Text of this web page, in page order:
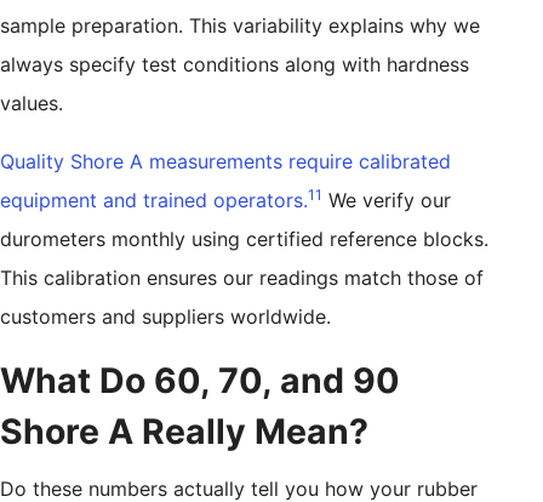
sample preparation. This variability explains why we
always specify test conditions along with hardness
values.
Quality Shore A measurements require calibrated
equipment and trained operators.11 We verify our
durometers monthly using certified reference blocks.
This calibration ensures our readings match those of
customers and suppliers worldwide.
What Do 60, 70, and 90
Shore A Really Mean?
Do these numbers actually tell you how your rubber